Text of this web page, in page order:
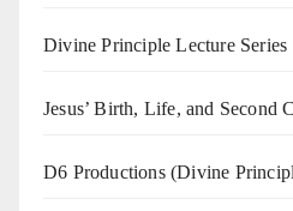
Divine Principle Lecture Series
Jesus’ Birth, Life, and Second
D6 Productions (Divine